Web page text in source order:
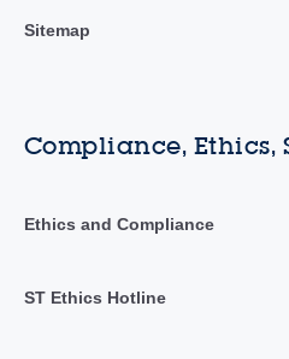
Sitemap
Compliance, Ethics,
Ethics and Compliance
ST Ethics Hotline